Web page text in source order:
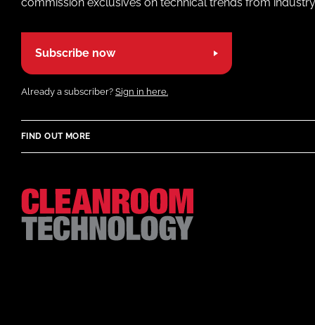
Subscribe now
Already a subscriber? Sign in here.
FIND OUT MORE